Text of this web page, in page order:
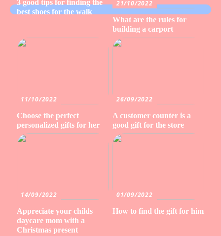
3 good tips for finding the
best shoes for the walk
21/10/2022
What are the rules for
building a carport
11/10/2022
Choose the perfect
personalized gifts for her
26/09/2022
A customer counter is a
good gift for the store
14/09/2022
Appreciate your childs
daycare mom with a
Christmas present
01/09/2022
How to find the gift for him